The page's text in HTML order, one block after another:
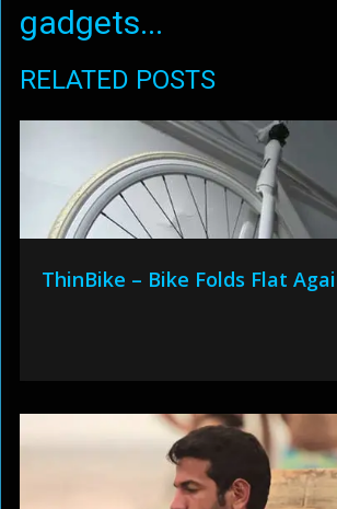
gadgets...
RELATED POSTS
ThinBike – Bike Folds Flat